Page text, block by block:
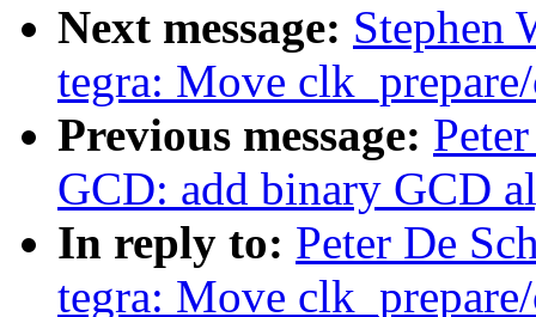
Next message: Stephen
tegra: Move
Previous message:
GCD: add binary GCD
In reply to: Peter De
tegra: Move